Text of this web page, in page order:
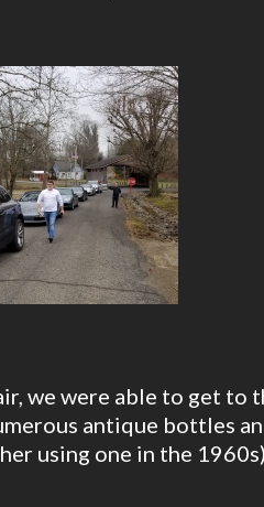
we were able to get to
antique bottles
using one in the